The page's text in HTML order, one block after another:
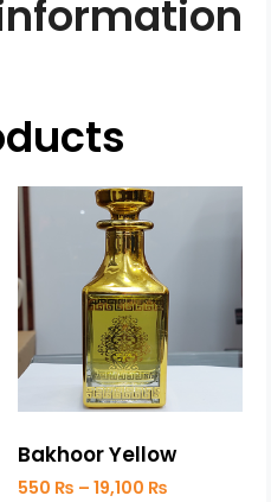
Bakhoor Yellow
550 ₨ – 19,100 ₨